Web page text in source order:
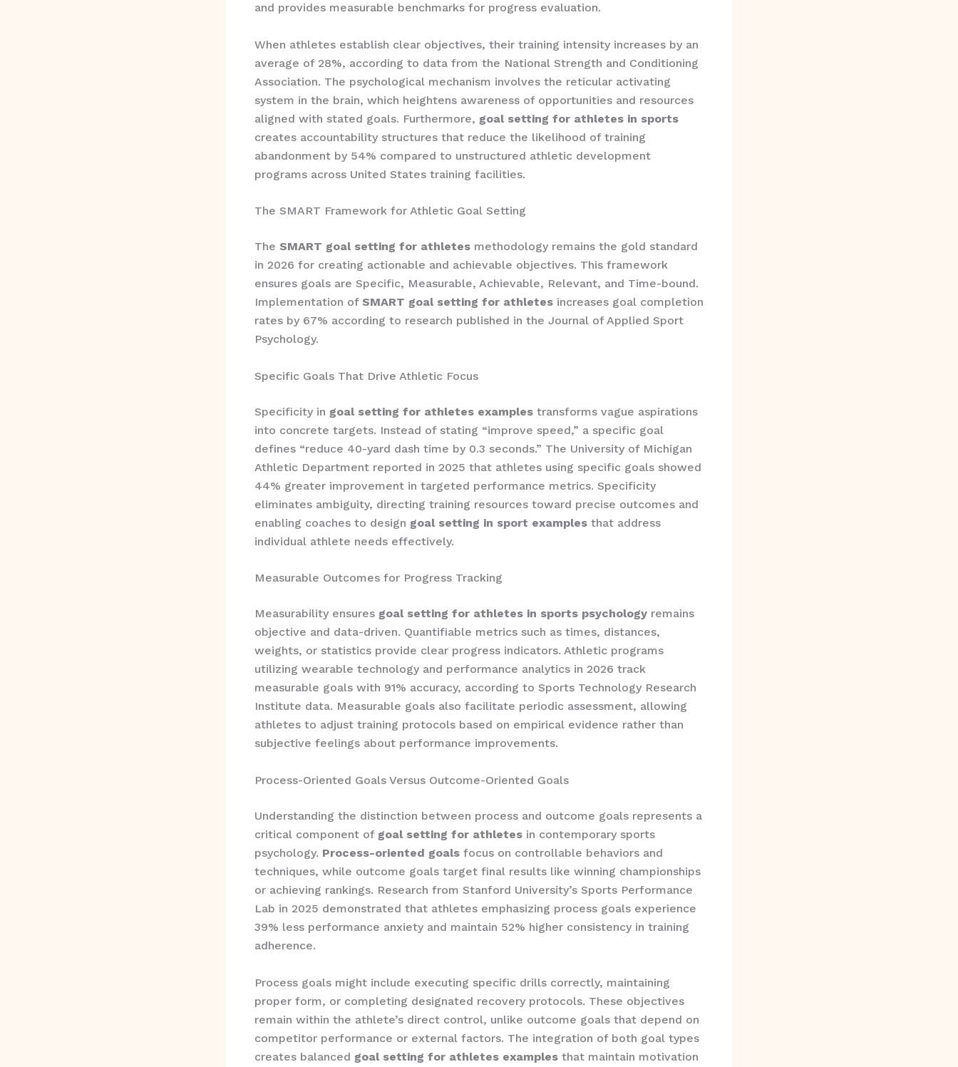
and provides measurable benchmarks for progress evaluation.
When athletes establish clear objectives, their training intensity increases by an
average of 28%, according to data from the National Strength and Conditioning
Association. The psychological mechanism involves the reticular activating
system in the brain, which heightens awareness of opportunities and resources
aligned with stated goals. Furthermore, goal setting for athletes in sports
creates accountability structures that reduce the likelihood of training
abandonment by 54% compared to unstructured athletic development
programs across United States training facilities.
The SMART Framework for Athletic Goal Setting
The SMART goal setting for athletes methodology remains the gold standard
in 2026 for creating actionable and achievable objectives. This framework
ensures goals are Specific, Measurable, Achievable, Relevant, and Time-bound.
Implementation of SMART goal setting for athletes increases goal completion
rates by 67% according to research published in the Journal of Applied Sport
Psychology.
Specific Goals That Drive Athletic Focus
Specificity in goal setting for athletes examples transforms vague aspirations
into concrete targets. Instead of stating “improve speed,” a specific goal
defines “reduce 40-yard dash time by 0.3 seconds.” The University of Michigan
Athletic Department reported in 2025 that athletes using specific goals showed
44% greater improvement in targeted performance metrics. Specificity
eliminates ambiguity, directing training resources toward precise outcomes and
enabling coaches to design goal setting in sport examples that address
individual athlete needs effectively.
Measurable Outcomes for Progress Tracking
Measurability ensures goal setting for athletes in sports psychology remains
objective and data-driven. Quantifiable metrics such as times, distances,
weights, or statistics provide clear progress indicators. Athletic programs
utilizing wearable technology and performance analytics in 2026 track
measurable goals with 91% accuracy, according to Sports Technology Research
Institute data. Measurable goals also facilitate periodic assessment, allowing
athletes to adjust training protocols based on empirical evidence rather than
subjective feelings about performance improvements.
Process-Oriented Goals Versus Outcome-Oriented Goals
Understanding the distinction between process and outcome goals represents a
critical component of goal setting for athletes in contemporary sports
psychology. Process-oriented goals focus on controllable behaviors and
techniques, while outcome goals target final results like winning championships
or achieving rankings. Research from Stanford University’s Sports Performance
Lab in 2025 demonstrated that athletes emphasizing process goals experience
39% less performance anxiety and maintain 52% higher consistency in training
adherence.
Process goals might include executing specific drills correctly, maintaining
proper form, or completing designated recovery protocols. These objectives
remain within the athlete’s direct control, unlike outcome goals that depend on
competitor performance or external factors. The integration of both goal types
creates balanced goal setting for athletes examples that maintain motivation